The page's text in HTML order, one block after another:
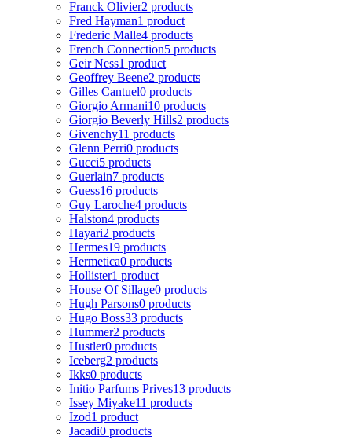
Franck Olivier2 products
Fred Hayman1 product
Frederic Malle4 products
French Connection5 products
Geir Ness1 product
Geoffrey Beene2 products
Gilles Cantuel0 products
Giorgio Armani10 products
Giorgio Beverly Hills2 products
Givenchy11 products
Glenn Perri0 products
Gucci5 products
Guerlain7 products
Guess16 products
Guy Laroche4 products
Halston4 products
Hayari2 products
Hermes19 products
Hermetica0 products
Hollister1 product
House Of Sillage0 products
Hugh Parsons0 products
Hugo Boss33 products
Hummer2 products
Hustler0 products
Iceberg2 products
Ikks0 products
Initio Parfums Prives13 products
Issey Miyake11 products
Izod1 product
Jacadi0 products